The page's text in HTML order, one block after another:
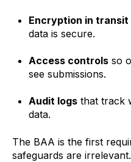
Encryption in
data is secure.
Access controls so
see submissions.
Audit logs that track
data.
The BAA is the first
safeguards are irrelevant.